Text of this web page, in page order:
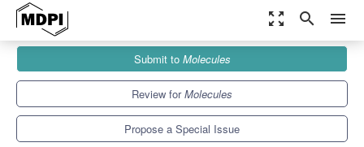
zoom_out_map search menu
Special Issues
Neuroprotective Effect of Food and Natural Bioactive Compounds
Submit to Molecules
Review forMolecules
Propose a Special Issue